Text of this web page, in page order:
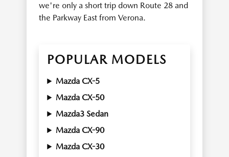
we're only a short trip down Route 28 and
the Parkway East from Verona.
POPULAR MODELS
Mazda CX-5
Mazda CX-50
Mazda3 Sedan
Mazda CX-90
Mazda CX-30